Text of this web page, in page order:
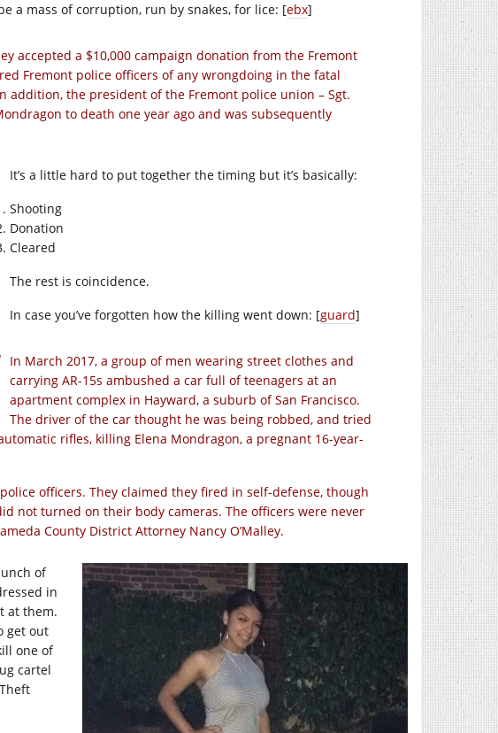
a mass of corruption, run by snakes, for lice: [ebx]
accepted a $10,000 campaign donation from the Fremont
Fremont police officers of any wrongdoing in the fatal
addition, the president of the Fremont police union – Sgt.
to death one year ago and was subsequently
It’s a little hard to put together the timing but it’s basically:
Shooting
Donation
Cleared
The rest is coincidence.
In case you’ve forgotten how the killing went down: [guard]
In March 2017, a group of men wearing street clothes and
carrying AR-15s ambushed a car full of teenagers at an
apartment complex in Hayward, a suburb of San Francisco.
The driver of the car thought he was being robbed, and tried
rifles, killing Elena Mondragon, a pregnant 16-year-
officers. They claimed they fired in self-defense, though
not turned on their body cameras. The officers were never
County District Attorney Nancy O’Malley.
of
in
at them.
get out
one of
cartel